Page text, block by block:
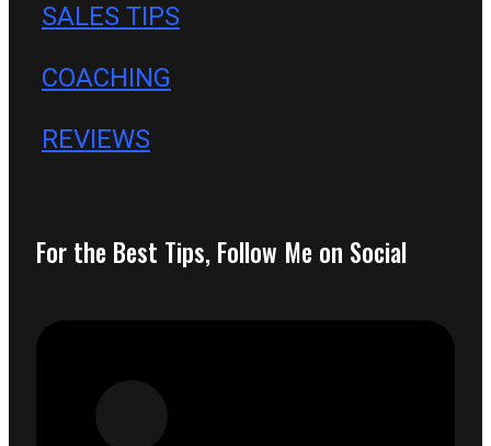
SALES TIPS
COACHING
REVIEWS
For the Best Tips, Follow Me on Social